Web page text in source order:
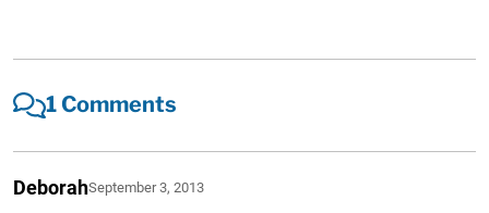
1 Comments
DeborahSeptember 3, 2013